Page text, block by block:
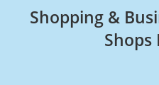
Shopping &